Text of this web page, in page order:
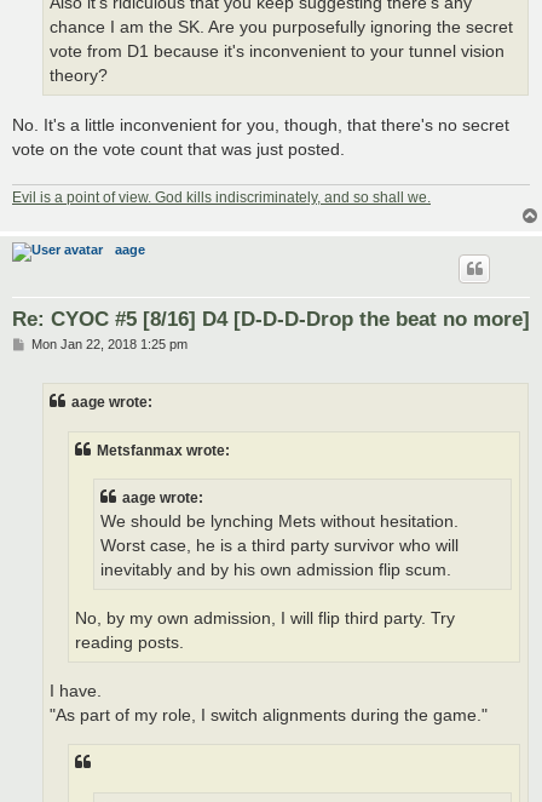
chance I am the SK. Are you purposefully ignoring the secret
vote from D1 because it's inconvenient to your tunnel vision
theory?
No. It's a little inconvenient for you, though, that there's no secret
vote on the vote count that was just posted.
Evil is a point of view. God kills indiscriminately, and so shall we.
aage
Re: CYOC #5 [8/16] D4 [D-D-D-Drop the beat no more]
PMon Jan 22, 2018 1:25 pm
aage wrote:
Metsfanmax wrote:
aage wrote:
We should be lynching Mets without hesitation.
Worst case, he is a third party survivor who will
inevitably and by his own admission flip scum.
No, by my own admission, I will flip third party. Try
reading posts.
I have.
"As part of my role, I switch alignments during the game."